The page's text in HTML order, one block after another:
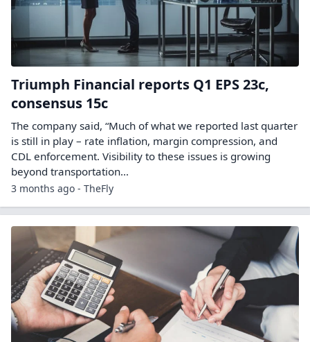
Triumph Financial reports Q1 EPS 23c,
consensus 15c
The company said, “Much of what we reported last quarter
is still in play – rate inflation, margin compression, and
CDL enforcement. Visibility to these issues is growing
beyond transportation…
3 months ago - TheFly